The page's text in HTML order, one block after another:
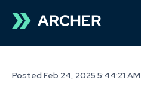
Posted Feb 24, 2025 5:44:21 AM